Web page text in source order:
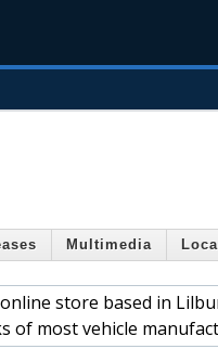
Multimedia
store based in
of most vehicle